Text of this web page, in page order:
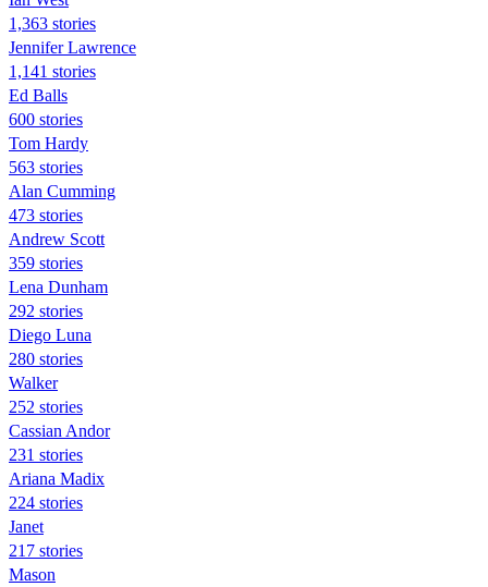
1,363 stories
Jennifer Lawrence
1,141 stories
Ed Balls
600 stories
Tom Hardy
563 stories
Alan Cumming
473 stories
Andrew Scott
359 stories
Lena Dunham
292 stories
Diego Luna
280 stories
Walker
252 stories
Cassian Andor
231 stories
Ariana Madix
224 stories
Janet
217 stories
Mason